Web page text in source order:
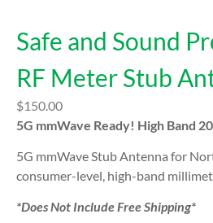
Safe and Sound
RF Meter Stub
$150.00
5G mmWave Ready! High Band
5G mmWave Stub Antenna for
consumer-level, high-band
*Does Not Include Free Shipping*